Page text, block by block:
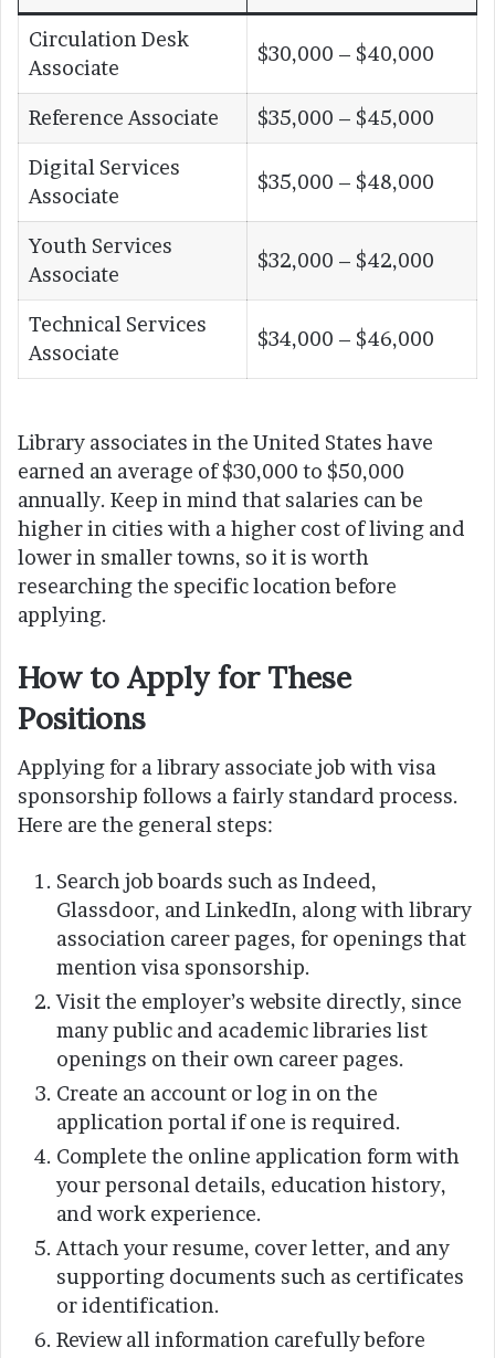
Circulation Desk
Associate
$30,000 – $40,000
Reference Associate $35,000 – $45,000
Digital Services
Associate
$35,000 – $48,000
Youth Services
Associate
$32,000 – $42,000
Technical Services
Associate
$34,000 – $46,000
Library associates in the United States have
earned an average of $30,000 to $50,000
annually. Keep in mind that salaries can be
higher in cities with a higher cost of living and
lower in smaller towns, so it is worth
researching the specific location before
applying.
How to Apply for These
Positions
Applying for a library associate job with visa
sponsorship follows a fairly standard process.
Here are the general steps:
Search job boards such as Indeed,
Glassdoor, and LinkedIn, along with library
association career pages, for openings that
mention visa sponsorship.
Visit the employer’s website directly, since
many public and academic libraries list
openings on their own career pages.
Create an account or log in on the
application portal if one is required.
Complete the online application form with
your personal details, education history,
and work experience.
Attach your resume, cover letter, and any
supporting documents such as certificates
or identification.
Review all information carefully before